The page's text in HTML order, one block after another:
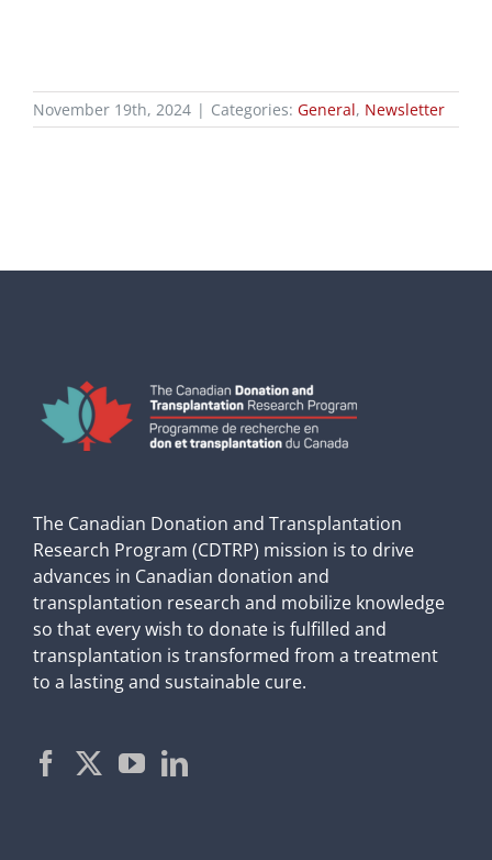
November 19th, 2024 | Categories: General, Newsletter
The Canadian Donation and Transplantation
Research Program (CDTRP) mission is to drive
advances in Canadian donation and
transplantation research and mobilize knowledge
so that every wish to donate is fulfilled and
transplantation is transformed from a treatment
to a lasting and sustainable cure.